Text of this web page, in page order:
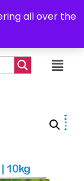
all over the